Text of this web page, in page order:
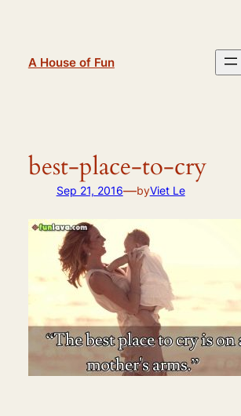
A House of Fun
best-place-to-cry
Sep 21, 2016—byViet Le